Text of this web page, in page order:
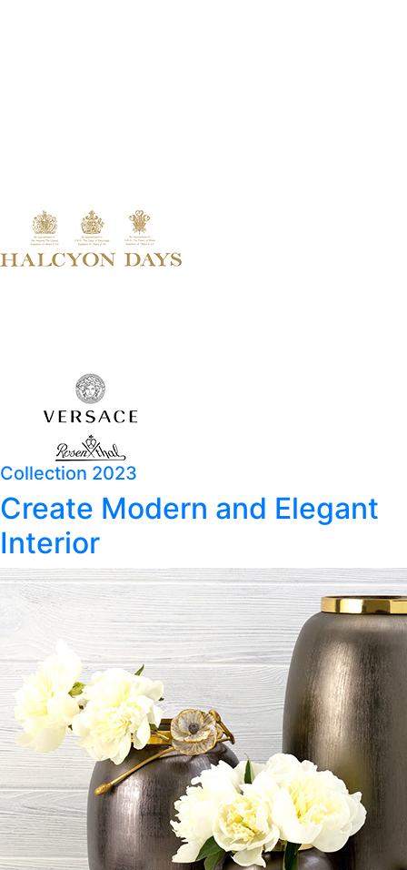
Collection 2023
Create Modern and Elegant
Interior